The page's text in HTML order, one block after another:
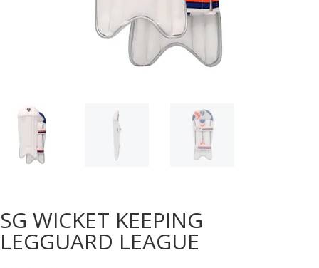
SG WICKET KEEPING
LEGGUARD LEAGUE